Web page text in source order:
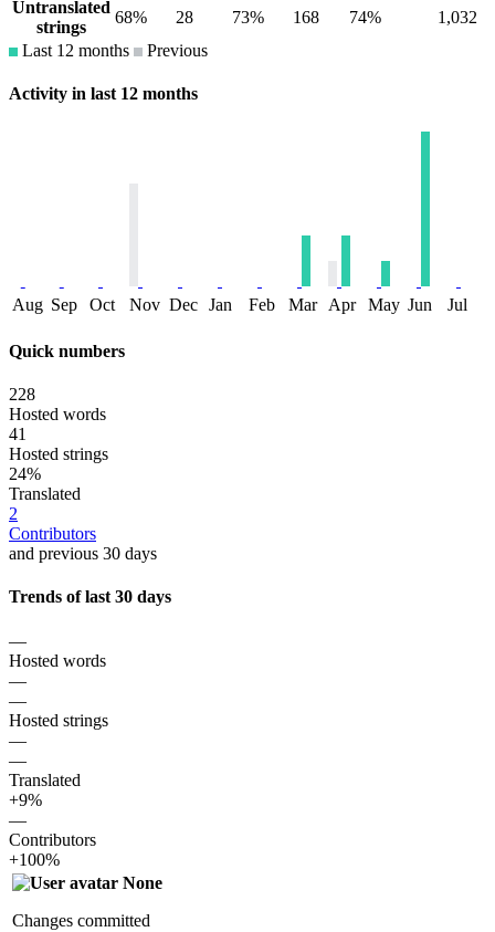
Untranslated
strings
68% 28 73% 168 74%
1,032
Last 12 months
Previous
Activity in last 12 months
Aug Sep Oct Nov Dec Jan Feb Mar Apr May Jun Jul
Quick numbers
228
Hosted words
41
Hosted strings
24%
Translated
2
Contributors
and previous 30 days
Trends of last 30 days
—
Hosted words
—
—
Hosted strings
—
—
Translated
+9%
—
Contributors
+100%
None
Changes committed